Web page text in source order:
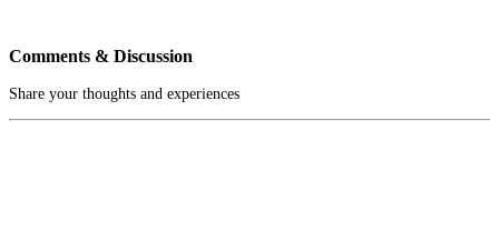
Comments & Discussion
Share your thoughts and experiences